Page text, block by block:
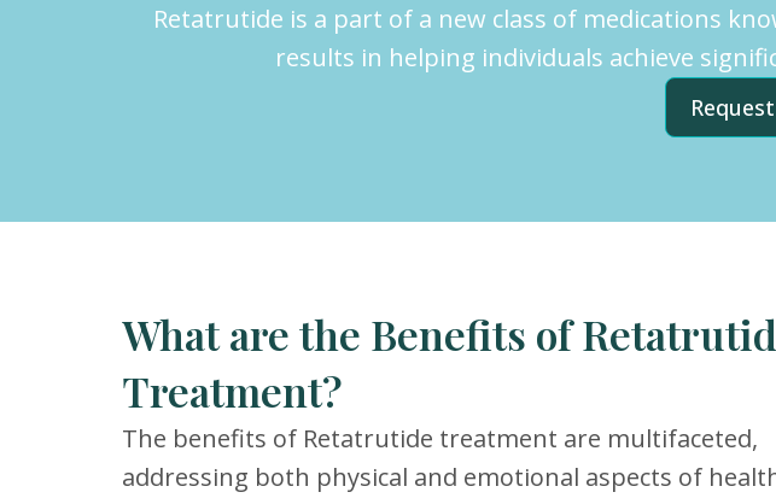
Retatrutide is a part of a new class of medications
results in helping individuals achieve
What are the Benefits of
Treatment?
The benefits of Retatrutide treatment are multifaceted,
addressing both physical and emotional aspects of